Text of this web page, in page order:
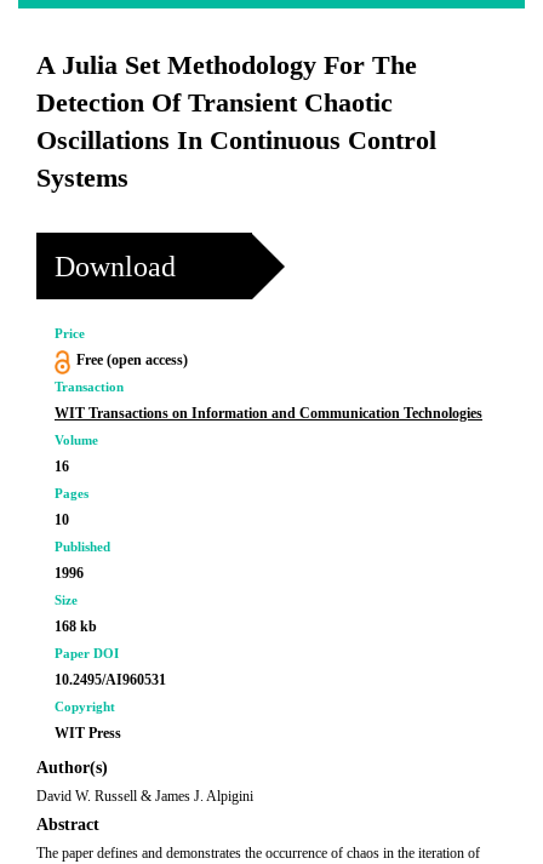
A Julia Set Methodology For The
Detection Of Transient Chaotic
Oscillations In Continuous Control
Systems
Download
Price
Free (open access)
Transaction
WIT Transactions on Information and Communication Technologies
Volume
16
Pages
10
Published
1996
Size
168 kb
Paper DOI
10.2495/AI960531
Copyright
WIT Press
Author(s)
David W. Russell & James J. Alpigini
Abstract
The paper defines and demonstrates the occurrence of chaos in the iteration of